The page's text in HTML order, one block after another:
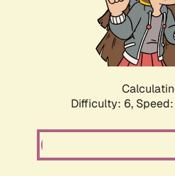
Difficulty: 6,